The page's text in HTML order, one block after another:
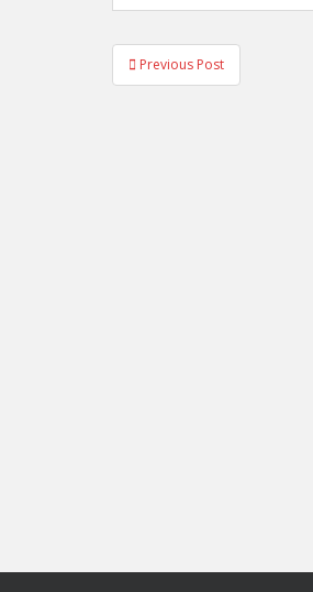
Post
navigation
Previous Post